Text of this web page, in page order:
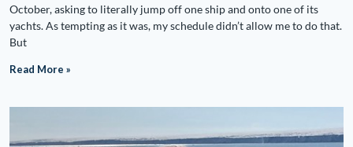
October, asking to literally jump off one ship and onto one of its
yachts. As tempting as it was, my schedule didn’t allow me to do that.
But
Read More »